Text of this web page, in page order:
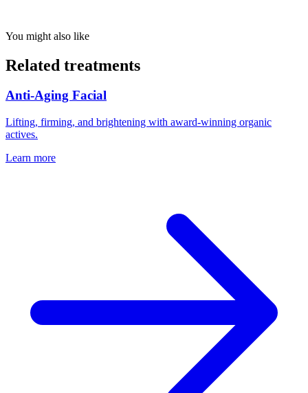
You might also like
Related treatments
Anti-Aging Facial
Lifting, firming, and brightening with award-winning organic
actives.
Learn more